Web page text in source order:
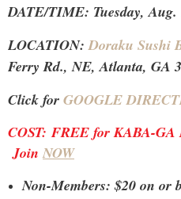
DATE/TIME: Tuesday,
LOCATION:Doraku Sushi
Ferry Rd., NE, Atlanta, GA
Click for GOOGLE
COST:FREE for KABA-GA
JoinNOW
Non-Members: $20 on or